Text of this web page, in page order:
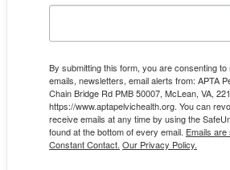
By submitting this form, you are consenting
emails, newsletters, email alerts from: APTA
Chain Bridge Rd PMB 50007, McLean, VA,
https://www.aptapelvichealth.org. You can
receive emails at any time by using the
found at the bottom of every email. Emails
Constant Contact. Our Privacy Policy.